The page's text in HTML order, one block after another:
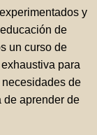
y
de
un curso de
para
de
de aprender de